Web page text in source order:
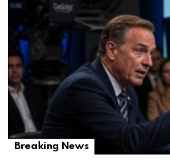
Breaking News